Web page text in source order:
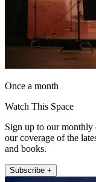
Once a month
Watch This Space
Sign up to our monthly
our coverage of the
and books.
Subscribe +